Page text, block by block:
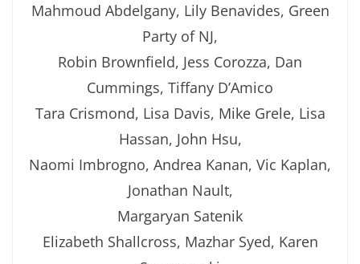
Mahmoud Abdelgany, Lily Benavides, Green
Party of NJ,
Robin Brownfield, Jess Corozza, Dan
Cummings, Tiffany D’Amico
Tara Crismond, Lisa Davis, Mike Grele, Lisa
Hassan, John Hsu,
Naomi Imbrogno, Andrea Kanan, Vic Kaplan,
Jonathan Nault,
Margaryan Satenik
Elizabeth Shallcross, Mazhar Syed, Karen